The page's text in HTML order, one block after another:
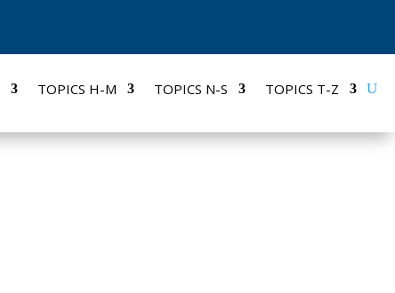
TOPICS H-M TOPICS N-S TOPICS T-Z